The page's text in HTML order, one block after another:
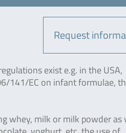
Request
exist e.g. in the USA,
141/EC on infant formulae,
whey, milk or milk powder as